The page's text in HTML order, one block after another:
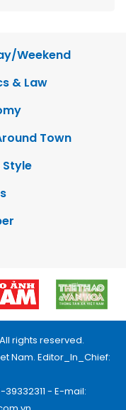
Weekend
& Law
Town
Style
rights reserved.
Nam. Editor_In_Chief:
- E-mail: